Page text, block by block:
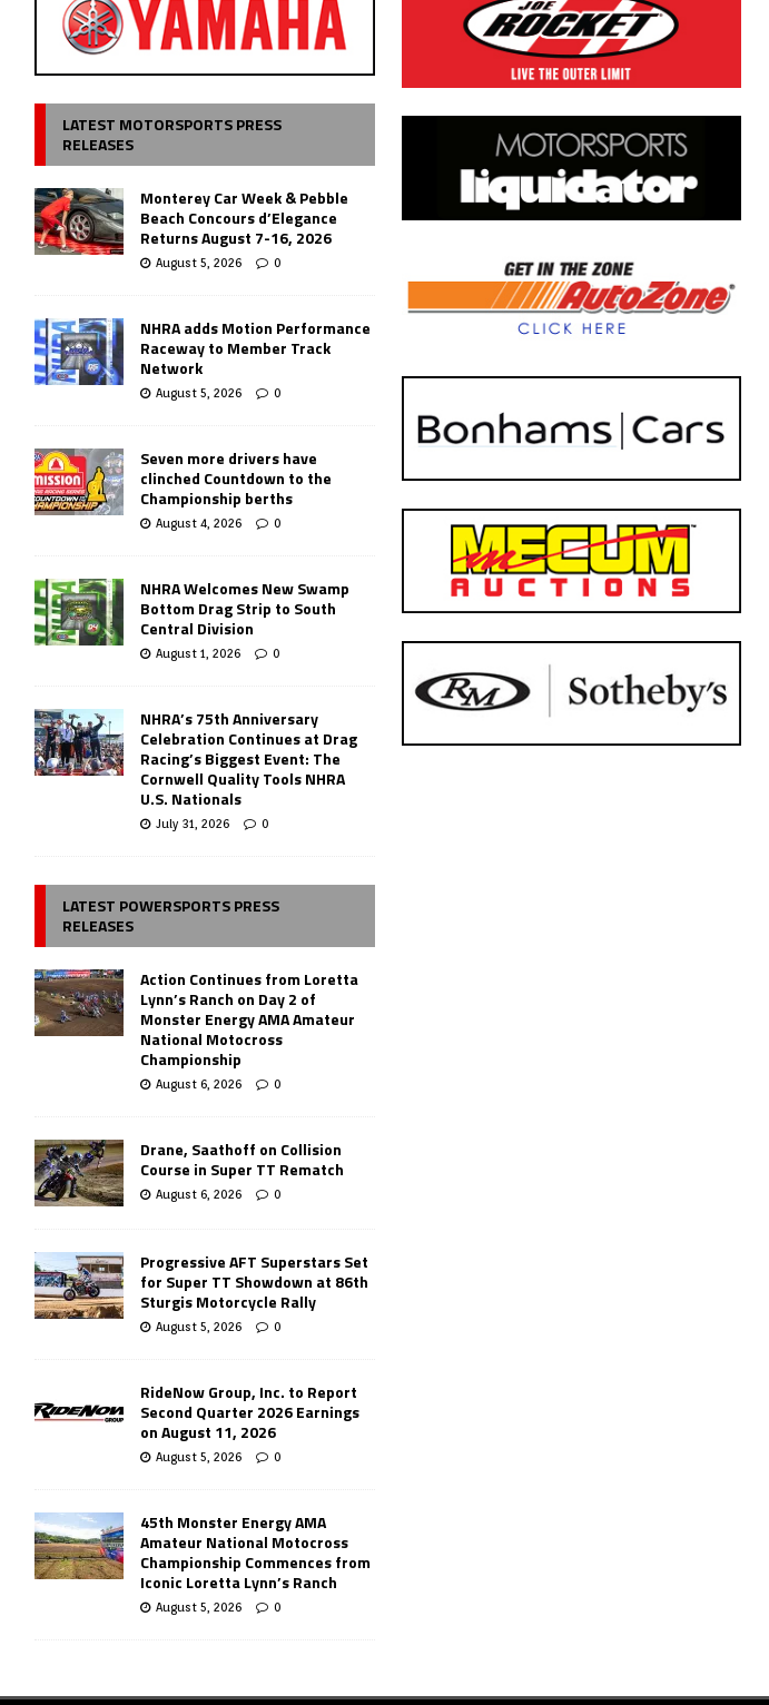
LATEST MOTORSPORTS PRESS
RELEASES
Monterey Car Week & Pebble
Beach Concours d’Elegance
Returns August 7-16, 2026
August 5, 2026 0
NHRA adds Motion Performance
Raceway to Member Track
Network
August 5, 2026 0
Seven more drivers have
clinched Countdown to the
Championship berths
August 4, 2026 0
NHRA Welcomes New Swamp
Bottom Drag Strip to South
Central Division
August 1, 2026 0
NHRA’s 75th Anniversary
Celebration Continues at Drag
Racing’s Biggest Event: The
Cornwell Quality Tools NHRA
U.S. Nationals
July 31, 2026 0
LATEST POWERSPORTS PRESS
RELEASES
Action Continues from Loretta
Lynn’s Ranch on Day 2 of
Monster Energy AMA Amateur
National Motocross
Championship
August 6, 2026 0
Drane, Saathoff on Collision
Course in Super TT Rematch
August 6, 2026 0
Progressive AFT Superstars Set
for Super TT Showdown at 86th
Sturgis Motorcycle Rally
August 5, 2026 0
RideNow Group, Inc. to Report
Second Quarter 2026 Earnings
on August 11, 2026
August 5, 2026 0
45th Monster Energy AMA
Amateur National Motocross
Championship Commences from
Iconic Loretta Lynn’s Ranch
August 5, 2026 0